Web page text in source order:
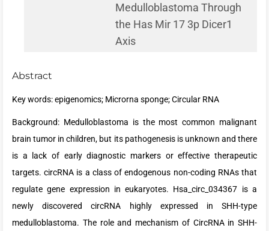
Medulloblastoma Through
the Has Mir 17 3p Dicer1
Axis
Abstract
Key words: epigenomics; Microrna sponge; Circular RNA
Background: Medulloblastoma is the most common malignant
brain tumor in children, but its pathogenesis is unknown and there
is a lack of early diagnostic markers or effective therapeutic
targets. circRNA is a class of endogenous non-coding RNAs that
regulate gene expression in eukaryotes. Hsa_circ_034367 is a
newly discovered circRNA highly expressed in SHH-type
medulloblastoma. The role and mechanism of CircRNA in SHH-